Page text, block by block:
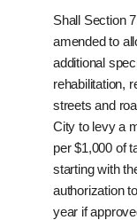
Shall Section
amended to
additional
rehabilitation,
streets and
City to levy a
per $1,000 of
starting with
authorization
year if